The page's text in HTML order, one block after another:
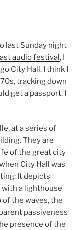
last Sunday night
audio festival, I
City Hall. I think I
tracking down
get a passport. I
at a series of
They are
of the great city
City Hall was
It depicts
with a lighthouse
of the waves, the
passiveness
presence of the